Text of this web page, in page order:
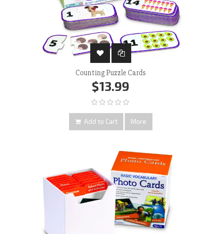
Counting Puzzle Cards
$13.99
Add to Cart More